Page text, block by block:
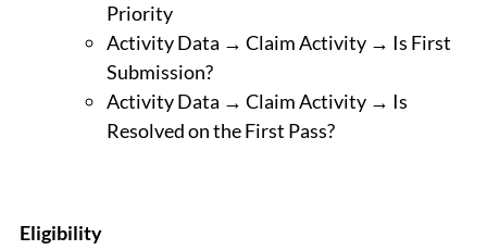
Priority
Activity Data → Claim Activity → Is First
Submission?
Activity Data → Claim Activity → Is
Resolved on the First Pass?
Eligibility